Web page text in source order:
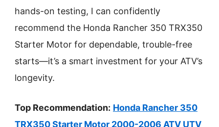
hands-on testing, I can confidently
recommend the Honda Rancher 350 TRX350
Starter Motor for dependable, trouble-free
starts—it’s a smart investment for your ATV’s
longevity.
Top Recommendation: Honda Rancher 350
TRX350 Starter Motor 2000-2006 ATV UTV